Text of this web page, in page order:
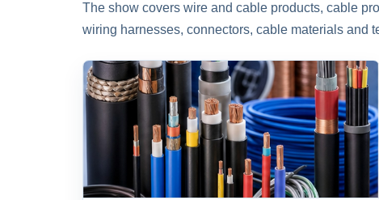
The show covers wire and cable products, cable
wiring harnesses, connectors, cable materials and